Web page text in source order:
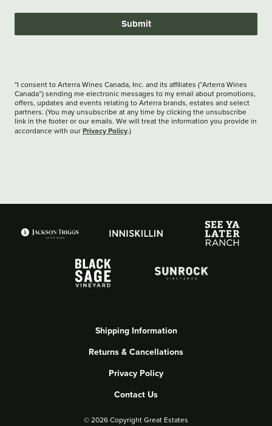
Submit
*I consent to Arterra Wines Canada, Inc. and its affiliates (“Arterra Wines
Canada”) sending me electronic messages to my email about promotions,
offers, updates and events relating to Arterra brands, estates and select
partners. (You may unsubscribe at any time by clicking the unsubscribe
link in the footer or our emails. We will treat the information you provide in
accordance with our Privacy Policy.)
Shipping Information
Returns & Cancellations
Privacy Policy
Contact Us
© 2026 Copyright Great Estates